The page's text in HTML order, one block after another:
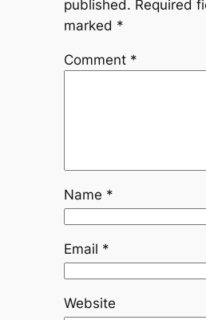
published. Required
marked *
Comment *
Name *
Email *
Website